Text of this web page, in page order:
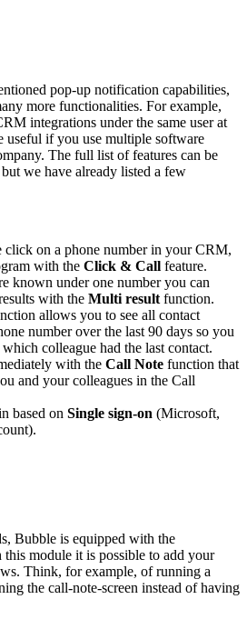
pop-up notification capabilities,
more functionalities. For example,
integrations under the same user at
useful if you use multiple software
The full list of features can be
but we have already listed a few
on a phone number in your CRM,
with the Click & Call feature.
known under one number you can
with the Multi result function.
allows you to see all contact
number over the last 90 days so you
colleague had the last contact.
with the Call Note function that
and your colleagues in the Call
based on Single sign-on (Microsoft,
Bubble is equipped with the
module it is possible to add your
Think, for example, of running a
the call-note-screen instead of having